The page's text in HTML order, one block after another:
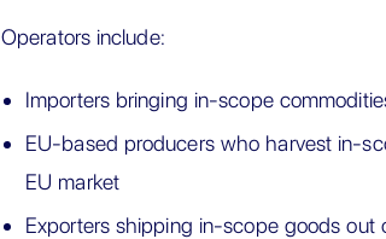
Operators include:
Importers bringing in-scope
EU-based producers who harvest in-
EU market
Exporters shipping in-scope goods out